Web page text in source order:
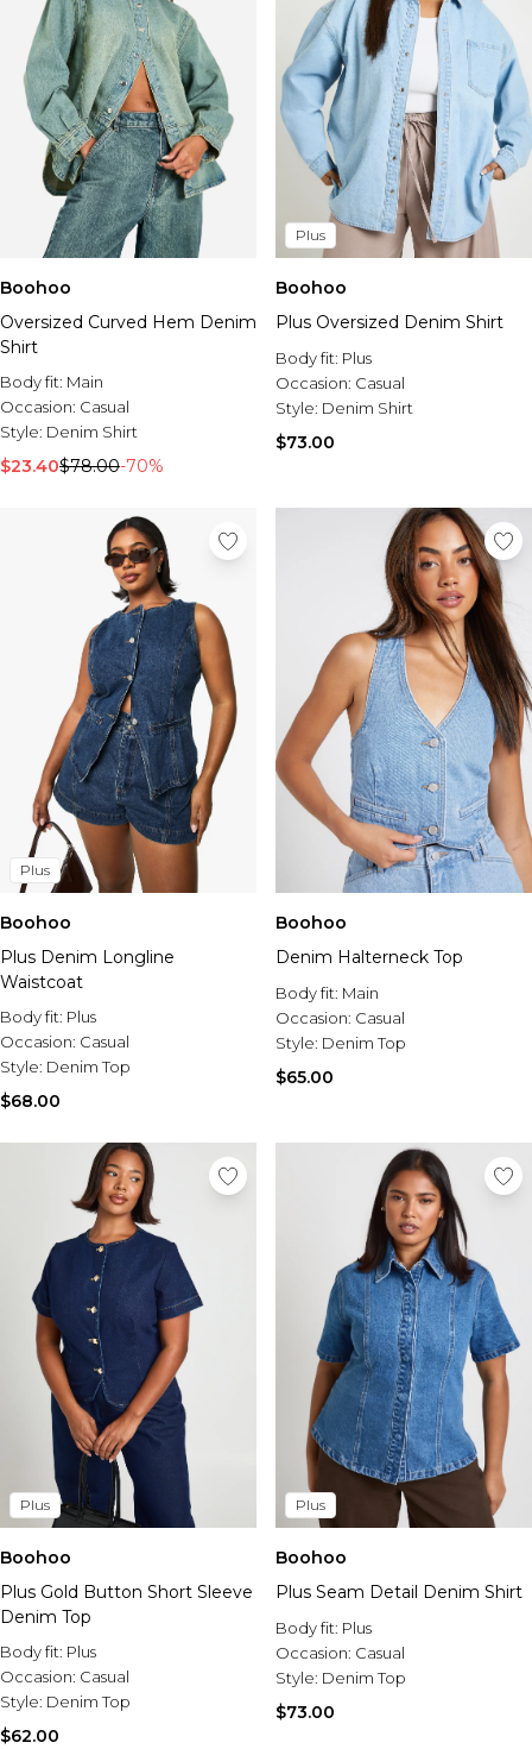
Boohoo
Oversized Curved Hem Denim
Shirt
Body fit: Main
Occasion: Casual
Style: Denim Shirt
$23.40$78.00-70%
Plus
Boohoo
Plus Oversized Denim Shirt
Body fit: Plus
Occasion: Casual
Style: Denim Shirt
$73.00
Plus
Boohoo
Plus Denim Longline
Waistcoat
Body fit: Plus
Occasion: Casual
Style: Denim Top
$68.00
Boohoo
Denim Halterneck Top
Body fit: Main
Occasion: Casual
Style: Denim Top
$65.00
Plus
Boohoo
Plus Gold Button Short Sleeve
Denim Top
Body fit: Plus
Occasion: Casual
Style: Denim Top
$62.00
Plus
Boohoo
Plus Seam Detail Denim Shirt
Body fit: Plus
Occasion: Casual
Style: Denim Top
$73.00